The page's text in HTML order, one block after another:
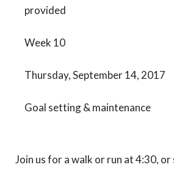
provided
Week 10
Thursday, September 14, 2017
Goal setting & maintenance
Join us for a walk or run at 4:30,